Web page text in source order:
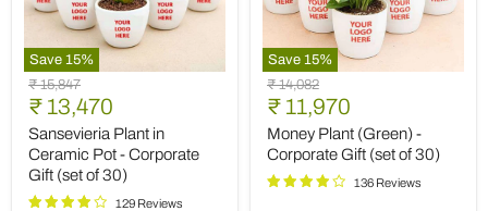
Save 15%
Sansevieria
Plant
in
Ceramic
Pot
Corporate
Gift
Original
price
₹ 15,847
Current
price
₹ 13,470
Sansevieria Plant in
Ceramic Pot - Corporate
Gift (set of 30)
129 Reviews
Save 15%
Money
Plant
(Green)
Corporate
Gift
(set
Original
price
₹ 14,082
Current
price
₹ 11,970
Money Plant (Green) -
Corporate Gift (set of 30)
136 Reviews